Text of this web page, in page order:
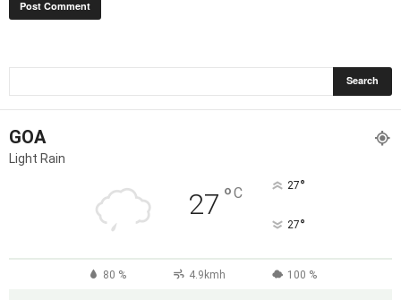
GOA
Light Rain
27 °C 27°
27°
80 % 4.9kmh 100 %